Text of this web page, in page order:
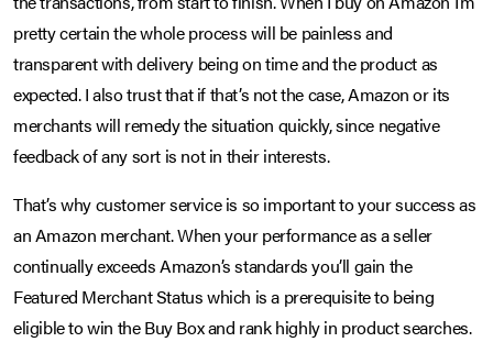
pretty certain the whole process will be painless and
transparent with delivery being on time and the product as
expected. I also trust that if that’s not the case, Amazon or its
merchants will remedy the situation quickly, since negative
feedback of any sort is not in their interests.
That’s why customer service is so important to your success as
an Amazon merchant. When your performance as a seller
continually exceeds Amazon’s standards you’ll gain the
Featured Merchant Status which is a prerequisite to being
eligible to win the Buy Box and rank highly in product searches.